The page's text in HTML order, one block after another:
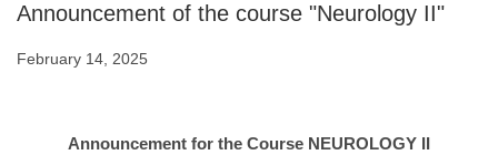
Announcement of the course "Neurology II"
February 14, 2025
Announcement for the Course NEUROLOGY II